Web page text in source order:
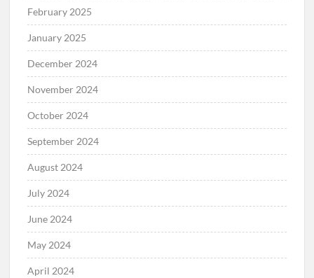
February 2025
January 2025
December 2024
November 2024
October 2024
September 2024
August 2024
July 2024
June 2024
May 2024
April 2024